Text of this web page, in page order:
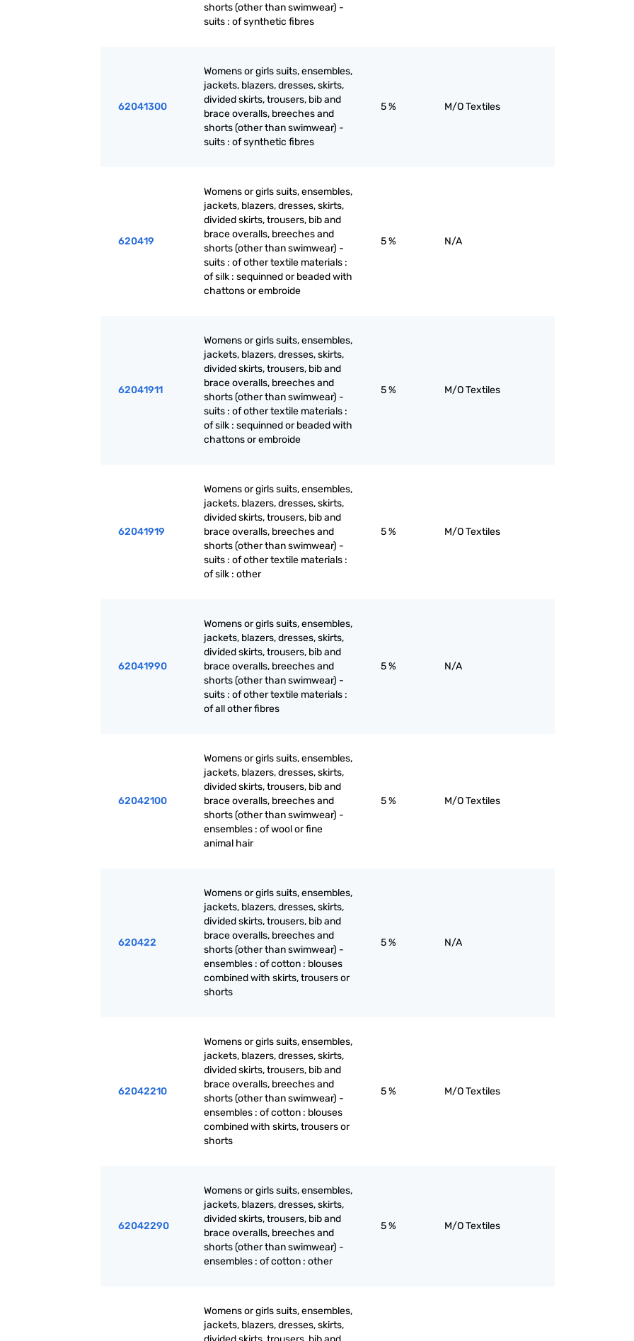
shorts (other than swimwear) -
suits : of synthetic fibres
62041300
Womens or girls suits, ensembles,
jackets, blazers, dresses, skirts,
divided skirts, trousers, bib and
brace overalls, breeches and
shorts (other than swimwear) -
suits : of synthetic fibres
5 % M/O Textiles
620419
Womens or girls suits, ensembles,
jackets, blazers, dresses, skirts,
divided skirts, trousers, bib and
brace overalls, breeches and
shorts (other than swimwear) -
suits : of other textile materials :
of silk : sequinned or beaded with
chattons or embroide
5 % N/A
62041911
Womens or girls suits, ensembles,
jackets, blazers, dresses, skirts,
divided skirts, trousers, bib and
brace overalls, breeches and
shorts (other than swimwear) -
suits : of other textile materials :
of silk : sequinned or beaded with
chattons or embroide
5 % M/O Textiles
62041919
Womens or girls suits, ensembles,
jackets, blazers, dresses, skirts,
divided skirts, trousers, bib and
brace overalls, breeches and
shorts (other than swimwear) -
suits : of other textile materials :
of silk : other
5 % M/O Textiles
62041990
Womens or girls suits, ensembles,
jackets, blazers, dresses, skirts,
divided skirts, trousers, bib and
brace overalls, breeches and
shorts (other than swimwear) -
suits : of other textile materials :
of all other fibres
5 % N/A
62042100
Womens or girls suits, ensembles,
jackets, blazers, dresses, skirts,
divided skirts, trousers, bib and
brace overalls, breeches and
shorts (other than swimwear) -
ensembles : of wool or fine
animal hair
5 % M/O Textiles
620422
Womens or girls suits, ensembles,
jackets, blazers, dresses, skirts,
divided skirts, trousers, bib and
brace overalls, breeches and
shorts (other than swimwear) -
ensembles : of cotton : blouses
combined with skirts, trousers or
shorts
5 % N/A
62042210
Womens or girls suits, ensembles,
jackets, blazers, dresses, skirts,
divided skirts, trousers, bib and
brace overalls, breeches and
shorts (other than swimwear) -
ensembles : of cotton : blouses
combined with skirts, trousers or
shorts
5 % M/O Textiles
62042290
Womens or girls suits, ensembles,
jackets, blazers, dresses, skirts,
divided skirts, trousers, bib and
brace overalls, breeches and
shorts (other than swimwear) -
ensembles : of cotton : other
5 % M/O Textiles
Womens or girls suits, ensembles,
jackets, blazers, dresses, skirts,